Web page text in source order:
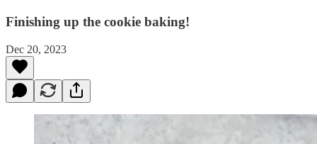
Finishing up the cookie baking!
Dec 20, 2023